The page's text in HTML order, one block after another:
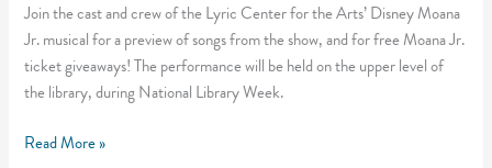
Join the cast and crew of the Lyric Center for the Arts’ Disney Moana
Jr. musical for a preview of songs from the show, and for free Moana Jr.
ticket giveaways! The performance will be held on the upper level of
the library, during National Library Week.
Disney
Read More »